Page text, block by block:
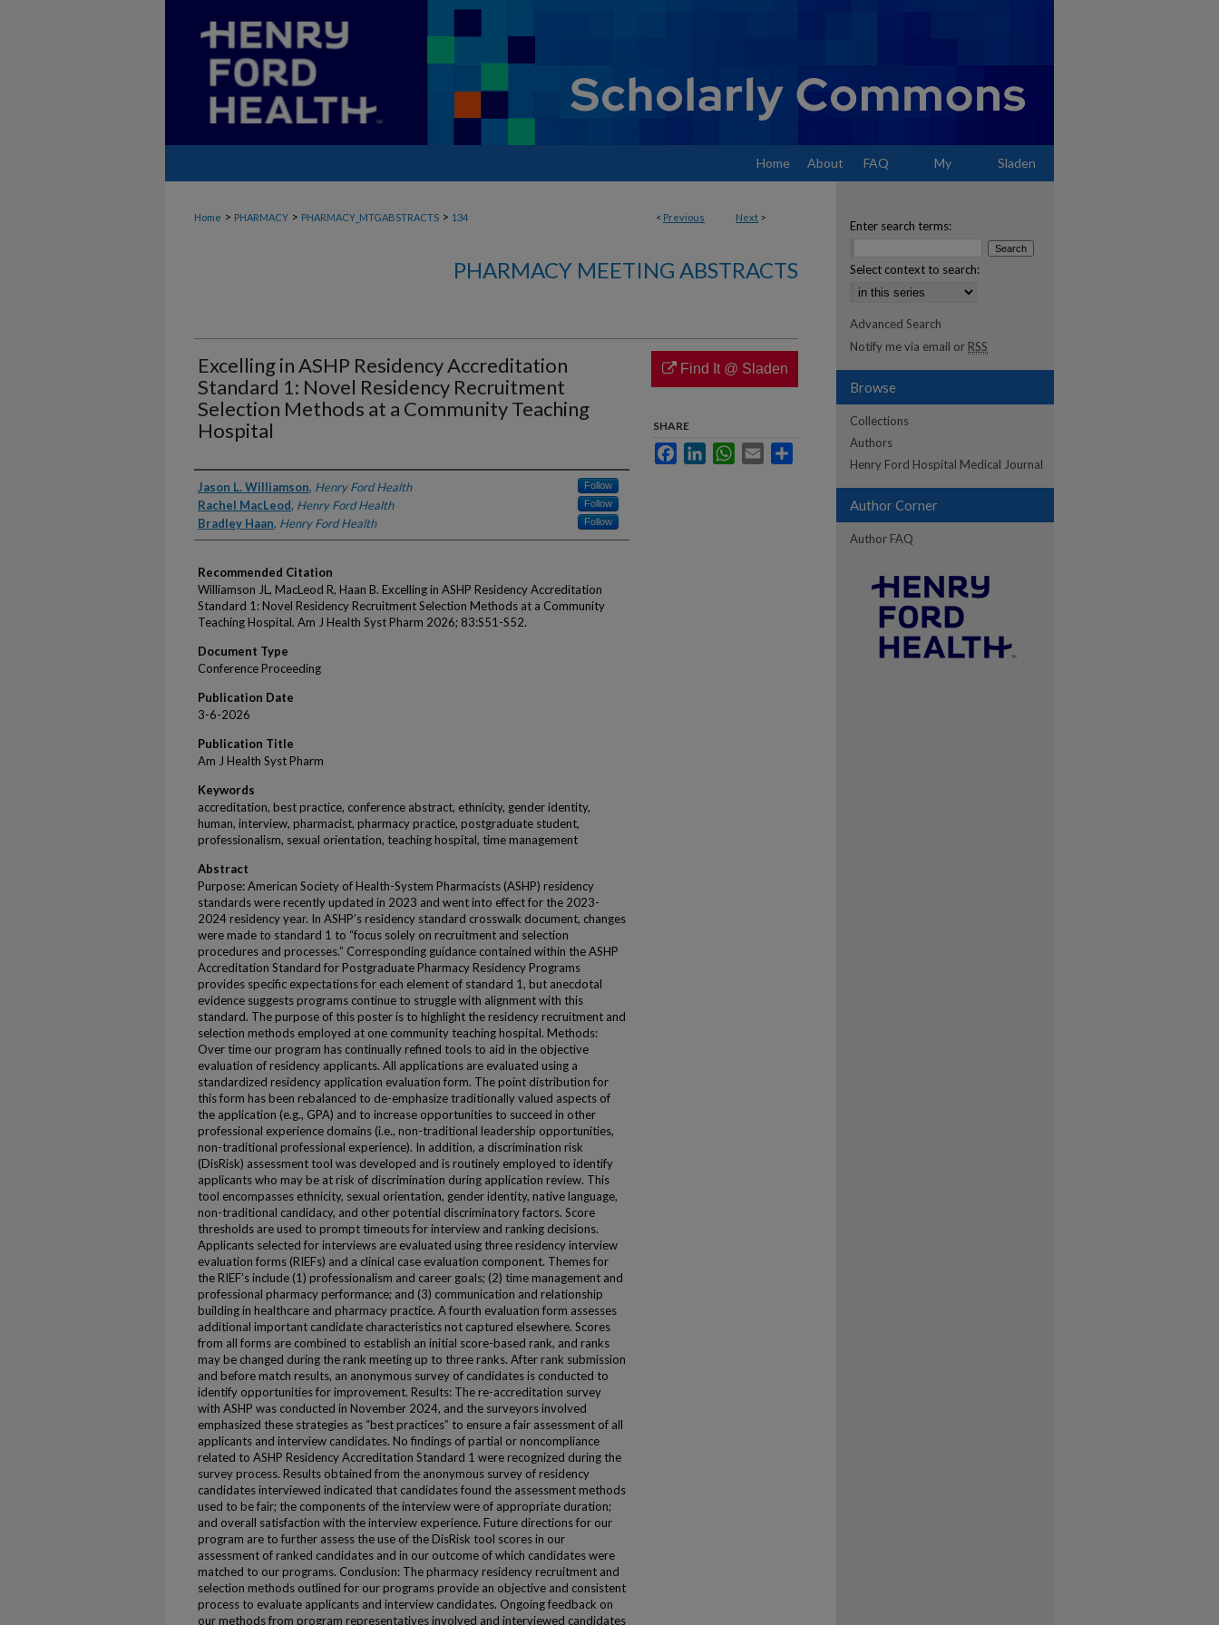
Home About FAQ My Sladen
< Previous Next >
Home > PHARMACY > PHARMACY_MTGABSTRACTS > 134
PHARMACY MEETING ABSTRACTS
Excelling in ASHP Residency Accreditation
Standard 1: Novel Residency Recruitment
Selection Methods at a Community Teaching
Hospital
Authors
Jason L. Williamson, Henry Ford Health Follow
Rachel MacLeod, Henry Ford Health Follow
Bradley Haan, Henry Ford Health Follow
Recommended Citation
Williamson JL, MacLeod R, Haan B. Excelling in ASHP Residency Accreditation
Standard 1: Novel Residency Recruitment Selection Methods at a Community
Teaching Hospital. Am J Health Syst Pharm 2026; 83:S51-S52.
Document Type
Conference Proceeding
Publication Date
3-6-2026
Publication Title
Am J Health Syst Pharm
Keywords
accreditation, best practice, conference abstract, ethnicity, gender identity,
human, interview, pharmacist, pharmacy practice, postgraduate student,
professionalism, sexual orientation, teaching hospital, time management
Abstract
Purpose: American Society of Health-System Pharmacists (ASHP) residency
standards were recently updated in 2023 and went into effect for the 2023-
2024 residency year. In ASHP’s residency standard crosswalk document, changes
were made to standard 1 to “focus solely on recruitment and selection
procedures and processes.” Corresponding guidance contained within the ASHP
Accreditation Standard for Postgraduate Pharmacy Residency Programs
provides specific expectations for each element of standard 1, but anecdotal
evidence suggests programs continue to struggle with alignment with this
standard. The purpose of this poster is to highlight the residency recruitment and
selection methods employed at one community teaching hospital. Methods:
Over time our program has continually refined tools to aid in the objective
evaluation of residency applicants. All applications are evaluated using a
standardized residency application evaluation form. The point distribution for
this form has been rebalanced to de-emphasize traditionally valued aspects of
the application (e.g., GPA) and to increase opportunities to succeed in other
professional experience domains (i.e., non-traditional leadership opportunities,
non-traditional professional experience). In addition, a discrimination risk
(DisRisk) assessment tool was developed and is routinely employed to identify
applicants who may be at risk of discrimination during application review. This
tool encompasses ethnicity, sexual orientation, gender identity, native language,
non-traditional candidacy, and other potential discriminatory factors. Score
thresholds are used to prompt timeouts for interview and ranking decisions.
Applicants selected for interviews are evaluated using three residency interview
evaluation forms (RIEFs) and a clinical case evaluation component. Themes for
the RIEF’s include (1) professionalism and career goals; (2) time management and
professional pharmacy performance; and (3) communication and relationship
building in healthcare and pharmacy practice. A fourth evaluation form assesses
additional important candidate characteristics not captured elsewhere. Scores
from all forms are combined to establish an initial score-based rank, and ranks
may be changed during the rank meeting up to three ranks. After rank submission
and before match results, an anonymous survey of candidates is conducted to
identify opportunities for improvement. Results: The re-accreditation survey
with ASHP was conducted in November 2024, and the surveyors involved
emphasized these strategies as “best practices” to ensure a fair assessment of all
applicants and interview candidates. No findings of partial or noncompliance
related to ASHP Residency Accreditation Standard 1 were recognized during the
survey process. Results obtained from the anonymous survey of residency
candidates interviewed indicated that candidates found the assessment methods
used to be fair; the components of the interview were of appropriate duration;
and overall satisfaction with the interview experience. Future directions for our
program are to further assess the use of the DisRisk tool scores in our
assessment of ranked candidates and in our outcome of which candidates were
matched to our programs. Conclusion: The pharmacy residency recruitment and
selection methods outlined for our programs provide an objective and consistent
process to evaluate applicants and interview candidates. Ongoing feedback on
our methods from program representatives involved and interviewed candidates
Find It @ Sladen
SHARE
FacebookLinkedInWhatsApp
Email
Enter search terms:
Select context to search:
Advanced Search
Notify me via email or RSS
Browse
Collections
Authors
Henry Ford Hospital Medical Journal
Author Corner
Author FAQ